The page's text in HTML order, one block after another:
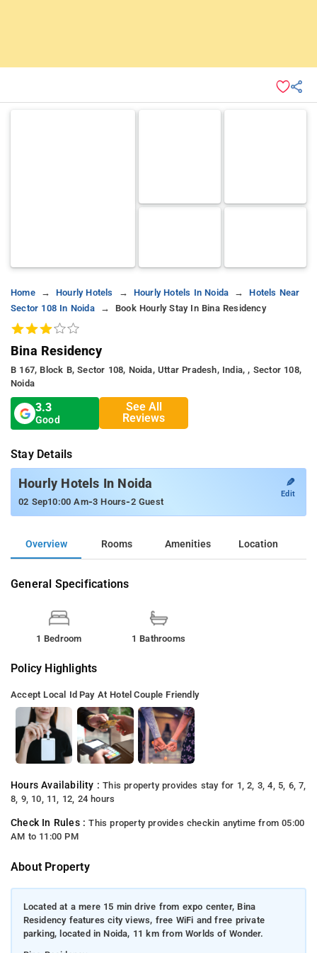
Home Hourly Hotels Hourly Hotels In Noida
Hotels Near
Sector 108 In Noida
Book Hourly Stay In Bina Residency
Bina Residency
B 167, Block B, Sector 108, Noida, Uttar Pradesh, India, , Sector 108,
Noida
3.3
Good
See All
Reviews
Stay Details
Hourly Hotels In Noida
02 Sep10:00 Am-3 Hours-2 Guest
✎
Edit
Overview Rooms Amenities Location
General Specifications
1 Bedroom 1 Bathrooms
Policy Highlights
Accept Local Id Pay At Hotel Couple Friendly
Hours Availability :This property provides stay for 1, 2, 3, 4, 5, 6, 7,
8, 9, 10, 11, 12, 24 hours
Check In Rules :This property provides checkin anytime from 05:00
AM to 11:00 PM
About Property
Located at a mere 15 min drive from expo center, Bina
Residency features city views, free WiFi and free private
parking, located in Noida, 11 km from Worlds of Wonder.